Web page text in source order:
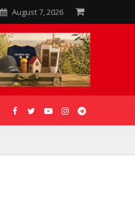
August 7, 2026
GALLERIES